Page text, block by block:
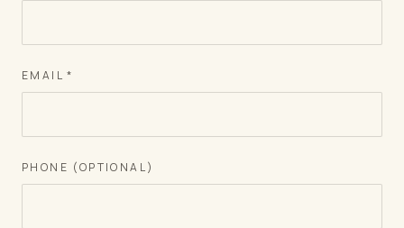
EMAIL *
PHONE (OPTIONAL)